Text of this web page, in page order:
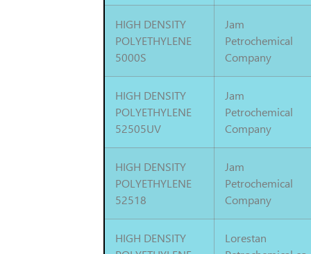
HIGH DENSITY
POLYETHYLENE
5000S
Jam
Petrochemical
Company
HIGH DENSITY
POLYETHYLENE
52505UV
Jam
Petrochemical
Company
HIGH DENSITY
POLYETHYLENE
52518
Jam
Petrochemical
Company
HIGH DENSITY
Lorestan